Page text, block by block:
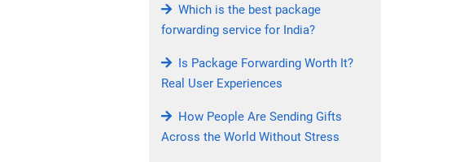
Which is the best package
forwarding service for India?
Is Package Forwarding Worth It?
Real User Experiences
How People Are Sending Gifts
Across the World Without Stress